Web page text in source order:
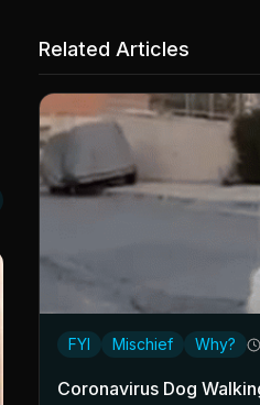
Related Articles
FYI Mischief Why?
Coronavirus Dog